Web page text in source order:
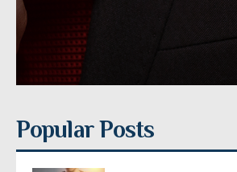
Popular Posts